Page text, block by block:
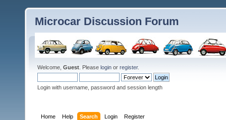
Microcar Discussion Forum
Welcome, Guest . Please login or register.
Login with username, password and session length
Home Help Search Login Register